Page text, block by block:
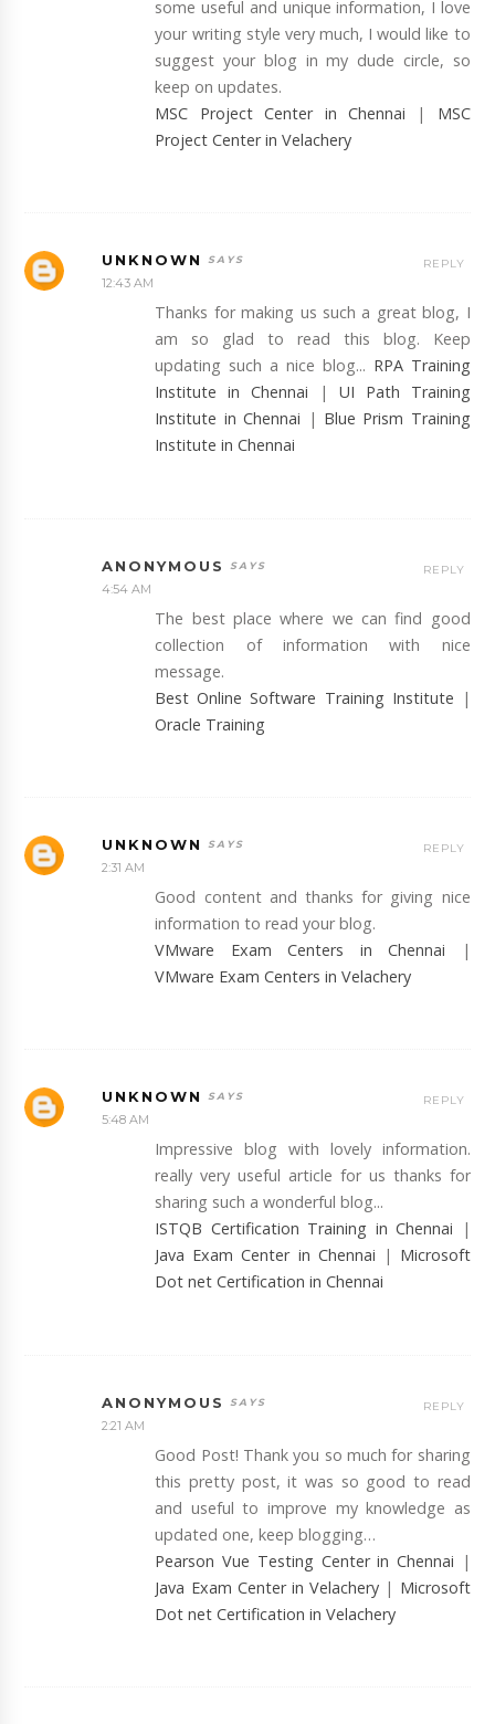
some useful and unique information, I love
your writing style very much, I would like to
suggest your blog in my dude circle, so
keep on updates.
MSC Project Center in Chennai | MSC
Project Center in Velachery
UNKNOWN
12:43 AM
Thanks for making us such a great blog, I
am so glad to read this blog. Keep
updating such a nice blog... RPA Training
Institute in Chennai | UI Path Training
Institute in Chennai | Blue Prism Training
Institute in Chennai
REPLY
ANONYMOUS
4:54 AM
The best place where we can find good
collection of information with nice
message.
Best Online Software Training Institute |
Oracle Training
REPLY
UNKNOWN
2:31 AM
Good content and thanks for giving nice
information to read your blog.
VMware Exam Centers in Chennai |
VMware Exam Centers in Velachery
REPLY
UNKNOWN
5:48 AM
Impressive blog with lovely information.
really very useful article for us thanks for
sharing such a wonderful blog...
ISTQB Certification Training in Chennai |
Java Exam Center in Chennai | Microsoft
Dot net Certification in Chennai
REPLY
ANONYMOUS
2:21 AM
Good Post! Thank you so much for sharing
this pretty post, it was so good to read
and useful to improve my knowledge as
updated one, keep blogging…
Pearson Vue Testing Center in Chennai |
Java Exam Center in Velachery | Microsoft
Dot net Certification in Velachery
REPLY